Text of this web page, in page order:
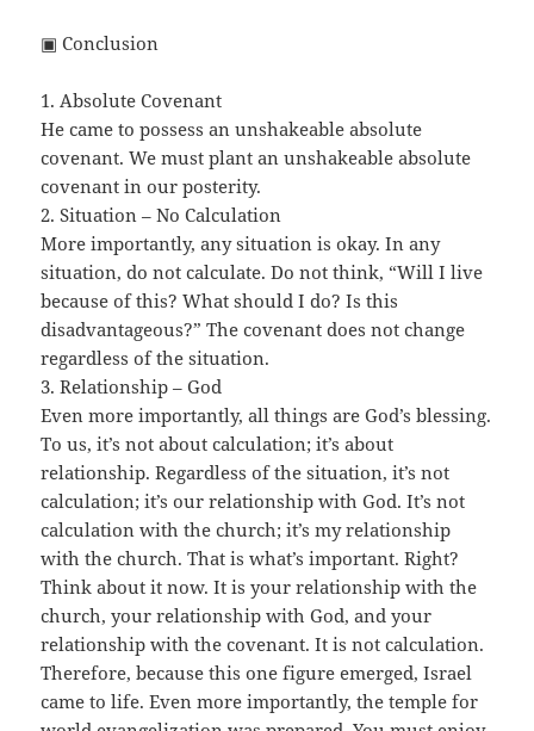
▣ Conclusion
1. Absolute Covenant
He came to possess an unshakeable absolute
covenant. We must plant an unshakeable absolute
covenant in our posterity.
2. Situation – No Calculation
More importantly, any situation is okay. In any
situation, do not calculate. Do not think, “Will I live
because of this? What should I do? Is this
disadvantageous?” The covenant does not change
regardless of the situation.
3. Relationship – God
Even more importantly, all things are God’s blessing.
To us, it’s not about calculation; it’s about
relationship. Regardless of the situation, it’s not
calculation; it’s our relationship with God. It’s not
calculation with the church; it’s my relationship
with the church. That is what’s important. Right?
Think about it now. It is your relationship with the
church, your relationship with God, and your
relationship with the covenant. It is not calculation.
Therefore, because this one figure emerged, Israel
came to life. Even more importantly, the temple for